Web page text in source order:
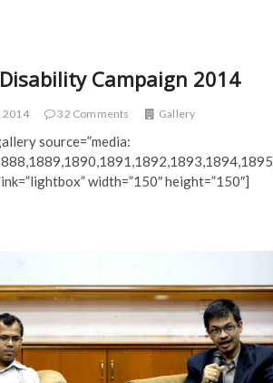
Campaign 2014
2014 32 Comments Gallery
source=”media:
width=”150″ height=”150″]